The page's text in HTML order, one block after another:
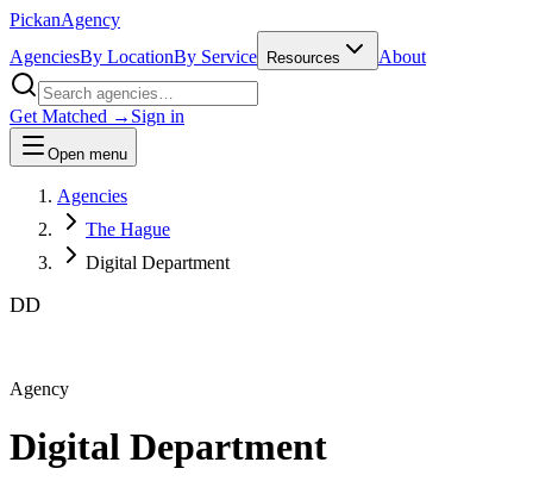
PickanAgency
AgenciesBy LocationBy Service Resources About
Get Matched → Sign in
Open menu
Agencies
The Hague
Digital Department
DD
Agency
Digital Department